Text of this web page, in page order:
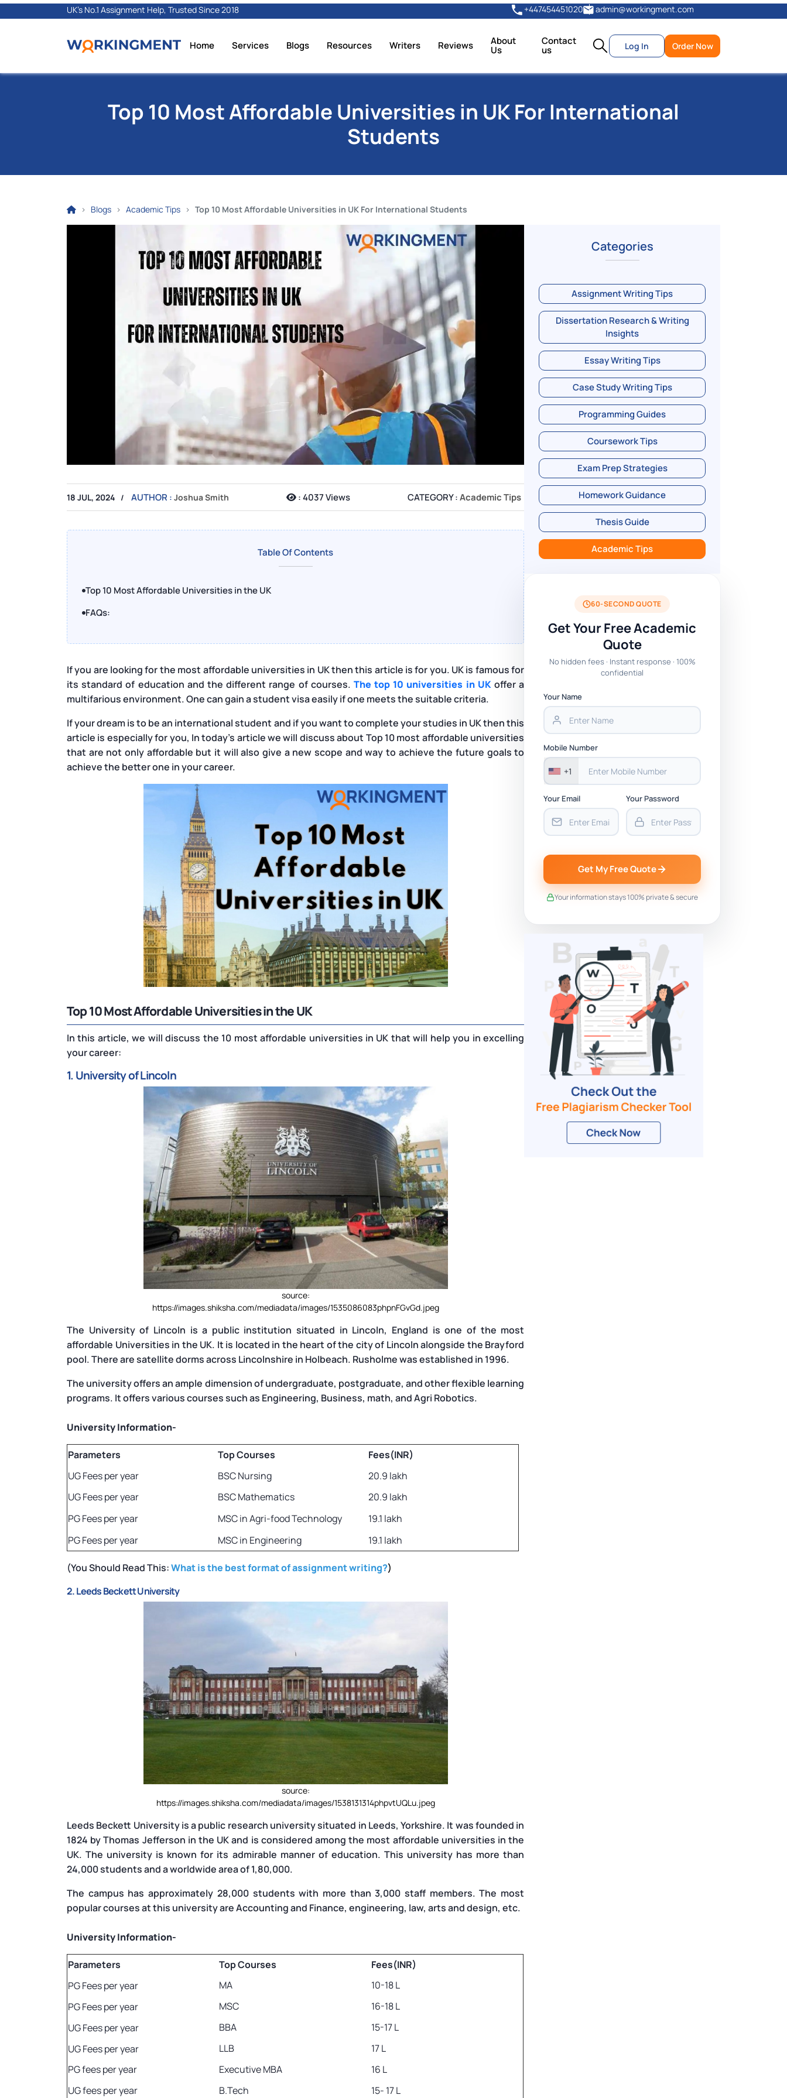
UK's No.1 Assignment Help, Trusted Since 2018 +447454451020 admin@workingment.com
Home Services Blogs Resources Writers Reviews About
Us
Contact
us Log In Order Now
Top 10 Most Affordable Universities in UK For International
Students
Blogs Academic Tips Top 10 Most Affordable Universities in UK For International Students
18 JUL, 2024 AUTHOR : Joshua Smith :4037 Views CATEGORY :Academic Tips
Table Of Contents
Top 10 Most Affordable Universities in the UK
FAQs:
If you are looking for the most affordable universities in UK then this article is for you. UK is famous for
its standard of education and the different range of courses. The top 10 universities in UKoffer a
multifarious environment. One can gain a student visa easily if one meets the suitable criteria.
If your dream is to be an international student and if you want to complete your studies in UK then this
article is especially for you, In today’s article we will discuss about Top 10 most affordable universities
that are not only affordable but it will also give a new scope and way to achieve the future goals to
achieve the better one in your career.
Top 10 Most Affordable Universities in the UK
In this article, we will discuss the 10 most affordable universities in UK that will help you in excelling
your career:
1. University of Lincoln
source:
https://images.shiksha.com/mediadata/images/1535086083phpnFGvGd.jpeg
The University of Lincoln is a public institution situated in Lincoln, England is one of the most
affordable Universities in the UK. It is located in the heart of the city of Lincoln alongside the Brayford
pool. There are satellite dorms across Lincolnshire in Holbeach. Rusholme was established in 1996.
The university offers an ample dimension of undergraduate, postgraduate, and other flexible learning
programs. It offers various courses such as Engineering, Business, math, and Agri Robotics.
University Information-
Parameters Top Courses
Fees(INR)
UG Fees per year
BSC Nursing
20.9 lakh
UG Fees per year
BSC Mathematics
20.9 lakh
PG Fees per year
MSC in Agri-food Technology
19.1 lakh
PG Fees per year
MSC in Engineering 19.1 lakh
(You Should Read This:What is the best format of assignment writing?)
2. Leeds Beckett University
source:
https://images.shiksha.com/mediadata/images/1538131314phpvtUQLu.jpeg
Leeds Beckett University is a public research university situated in Leeds, Yorkshire. It was founded in
1824 by Thomas Jefferson in the UK and is considered among the most affordable universities in the
UK. The university is known for its admirable manner of education. This university has more than
24,000 students and a worldwide area of 1,80,000.
The campus has approximately 28,000 students with more than 3,000 staff members. The most
popular courses at this university are Accounting and Finance, engineering, law, arts and design, etc.
University Information-
Parameters Top Courses
Fees(INR)
PG Fees per year
MA
10-18 L
PG Fees per year
MSC
16-18 L
UG Fees per year
BBA
15-17 L
UG Fees per year
LLB
17 L
PG fees per year
Executive MBA
16 L
UG fees per year
B.Tech 15- 17 L
Categories
Assignment Writing Tips
Dissertation Research & Writing
Insights
Essay Writing Tips
Case Study Writing Tips
Programming Guides
Coursework Tips
Exam Prep Strategies
Homework Guidance
Thesis Guide
Academic Tips
60-SECOND QUOTE
Get Your Free Academic
Quote
No hidden fees · Instant response · 100%
confidential
Your Name
Mobile Number
+1
Your Email Your Password
Get My Free Quote
Your information stays 100% private & secure